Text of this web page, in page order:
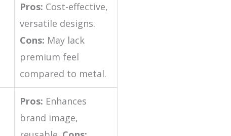
Pros: Cost-effective,
versatile designs.
Cons: May lack
premium feel
compared to metal.
Pros: Enhances
brand image,